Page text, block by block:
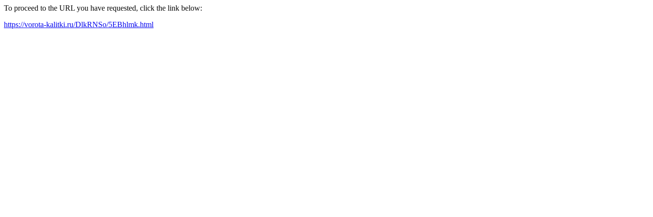
To proceed to the URL you have requested, click the link below:
https://vorota-kalitki.ru/DlkRNSo/5EBhlmk.html